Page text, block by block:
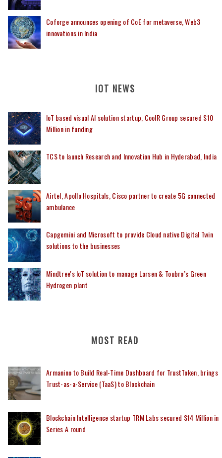
Coforge announces opening of CoE for metaverse, Web3
innovations in India
IOT NEWS
IoT based visual AI solution startup, CoolR Group secured $10
Million in funding
TCS to launch Research and Innovation Hub in Hyderabad, India
Airtel, Apollo Hospitals, Cisco partner to create 5G connected
ambulance
Capgemini and Microsoft to provide Cloud native Digital Twin
solutions to the businesses
Mindtree's IoT solution to manage Larsen & Toubro’s Green
Hydrogen plant
MOST READ
Armanino to Build Real-Time Dashboard for TrustToken, brings
Trust-as-a-Service (TaaS) to Blockchain
Blockchain Intelligence startup TRM Labs secured $14 Million in
Series A round